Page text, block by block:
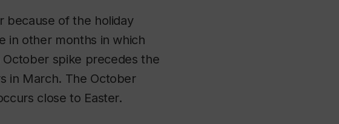
because of the holiday
in other months in which
spike precedes the
in March. The October
close to Easter.